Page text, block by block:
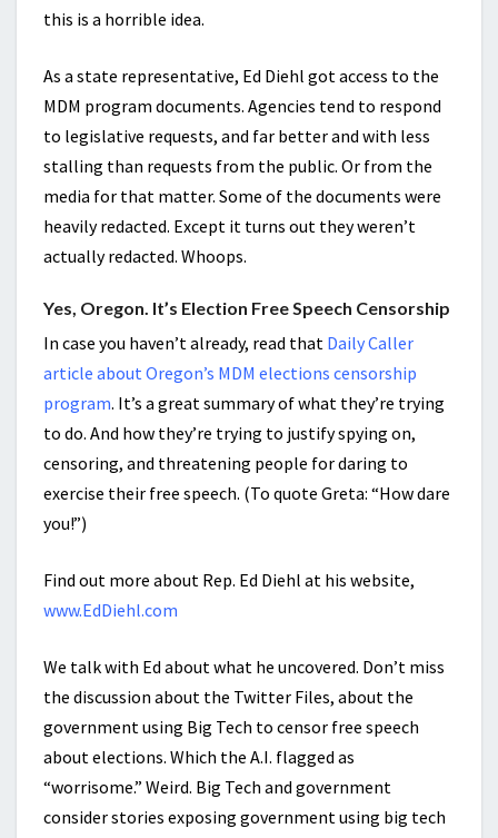
this is a horrible idea.
As a state representative, Ed Diehl got access to the
MDM program documents. Agencies tend to respond
to legislative requests, and far better and with less
stalling than requests from the public. Or from the
media for that matter. Some of the documents were
heavily redacted. Except it turns out they weren’t
actually redacted. Whoops.
Yes, Oregon. It’s Election Free Speech Censorship
In case you haven’t already, read that Daily Caller
article about Oregon’s MDM elections censorship
program. It’s a great summary of what they’re trying
to do. And how they’re trying to justify spying on,
censoring, and threatening people for daring to
exercise their free speech. (To quote Greta: “How dare
you!”)
Find out more about Rep. Ed Diehl at his website,
www.EdDiehl.com
We talk with Ed about what he uncovered. Don’t miss
the discussion about the Twitter Files, about the
government using Big Tech to censor free speech
about elections. Which the A.I. flagged as
“worrisome.” Weird. Big Tech and government
consider stories exposing government using big tech